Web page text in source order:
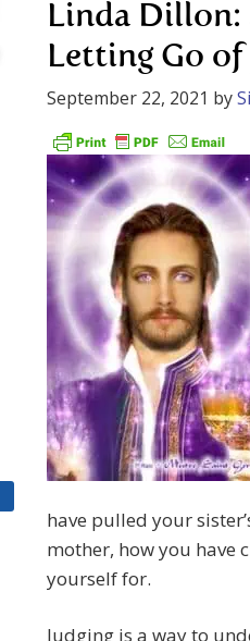
Linda Dillon:
Letting Go of
September 22, 2021 by
have pulled your
mother, how you have
yourself for.
Judging is a way to